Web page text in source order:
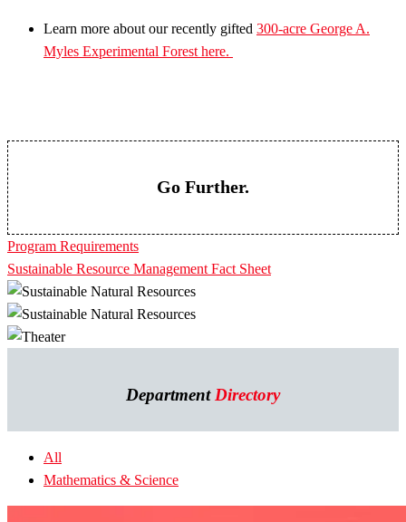
Learn more about our recently gifted 300-acre George A.
Myles Experimental Forest here.
Go Further.
Program Requirements
Sustainable Resource Management Fact Sheet
Department Directory
All
Mathematics & Science